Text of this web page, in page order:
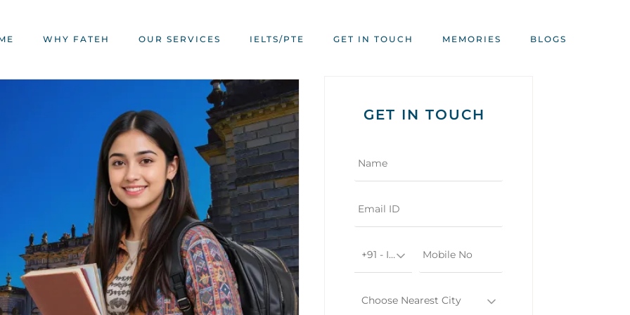
WHY FATEH OUR SERVICES IELTS/PTE GET IN TOUCH MEMORIES BLOGS
GET IN TOUCH
+91 - India
Choose Nearest City